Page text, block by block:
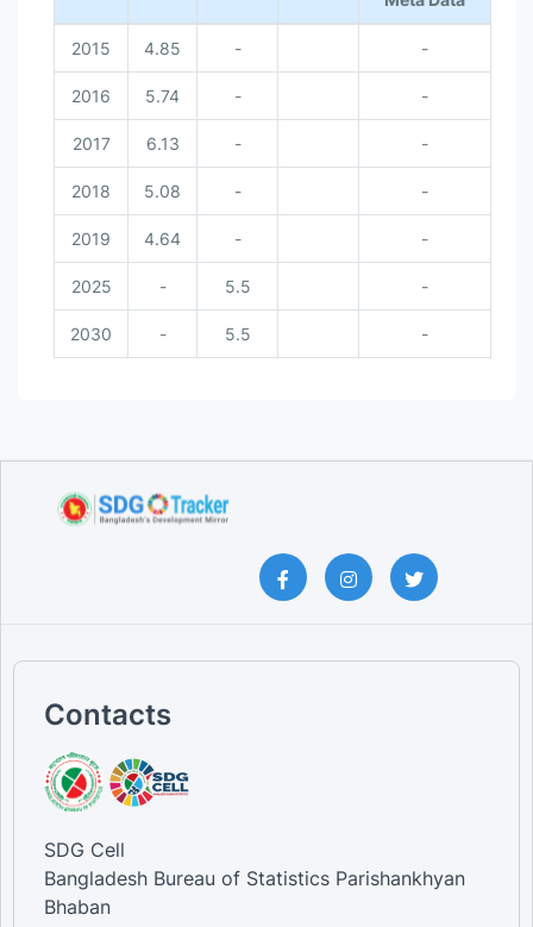
2015 4.85 - -
2016 5.74 - -
2017 6.13 - -
2018 5.08 - -
2019 4.64 - -
2025 - 5.5 -
2030 - 5.5 -
Contacts
SDG Cell
Bangladesh Bureau of Statistics Parishankhyan
Bhaban